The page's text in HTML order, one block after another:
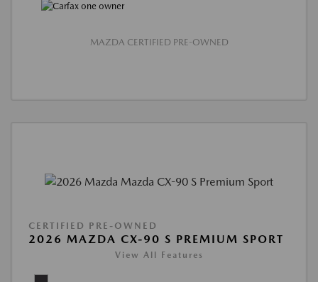
MAZDA CERTIFIED PRE-OWNED
CERTIFIED PRE-OWNED
2026 MAZDA CX-90 S PREMIUM SPORT
View All Features